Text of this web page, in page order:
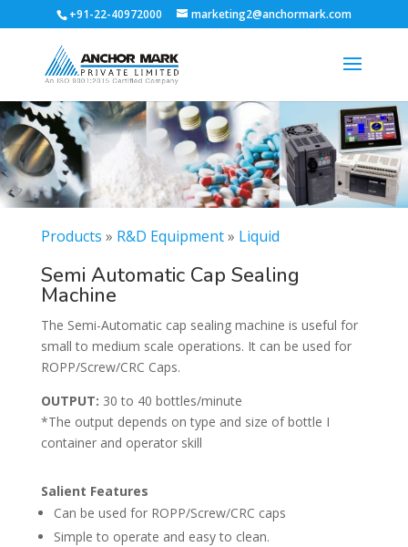
+91-22-40972000 marketing2@anchormark.com
Products » R&D Equipment» Liquid
Semi Automatic Cap Sealing
Machine
The Semi-Automatic cap sealing machine is useful for
small to medium scale operations. It can be used for
ROPP/Screw/CRC Caps.
OUTPUT: 30 to 40 bottles/minute
*The output depends on type and size of bottle I
container and operator skill
Salient Features
Can be used for ROPP/Screw/CRC caps
Simple to operate and easy to clean.